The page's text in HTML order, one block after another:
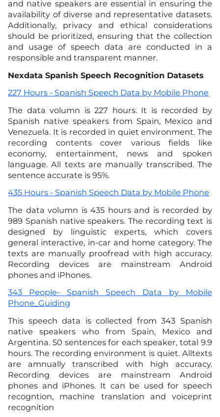
and native speakers are essential in ensuring the
availability of diverse and representative datasets.
Additionally, privacy and ethical considerations
should be prioritized, ensuring that the collection
and usage of speech data are conducted in a
responsible and transparent manner.
Nexdata Spanish Speech Recognition Datasets
227 Hours - Spanish Speech Data by Mobile Phone
The data volumn is 227 hours. It is recorded by
Spanish native speakers from Spain, Mexico and
Venezuela. It is recorded in quiet environment. The
recording contents cover various fields like
economy, entertainment, news and spoken
language. All texts are manually transcribed. The
sentence accurate is 95%.
435 Hours - Spanish Speech Data by Mobile Phone
The data volumn is 435 hours and is recorded by
989 Spanish native speakers. The recording text is
designed by linguistic experts, which covers
general interactive, in-car and home category. The
texts are manually proofread with high accuracy.
Recording devices are mainstream Android
phones and iPhones.
343 People- Spanish Speech Data by Mobile
Phone_Guiding
This speech data is collected from 343 Spanish
native speakers who from Spain, Mexico and
Argentina. 50 sentences for each speaker, total 9.9
hours. The recording environment is quiet. Alltexts
are amnually transcribed with high accuracy.
Recording devices are mainstream Android
phones and iPhones. It can be used for speech
recogntion, machine translation and voiceprint
recognition